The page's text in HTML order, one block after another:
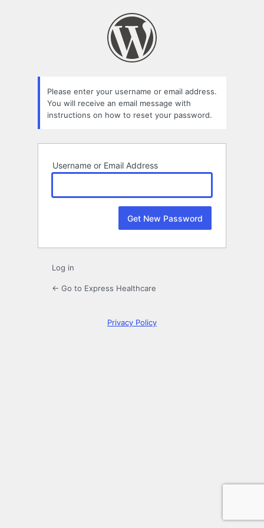
Please enter your username or email address.
You will receive an email message with
instructions on how to reset your password.
Username or Email Address
Log in
← Go to Express Healthcare
Privacy Policy